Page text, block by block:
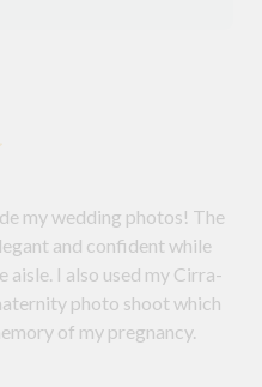
my wedding photos! The
and confident while
Cirra-
of my pregnancy.